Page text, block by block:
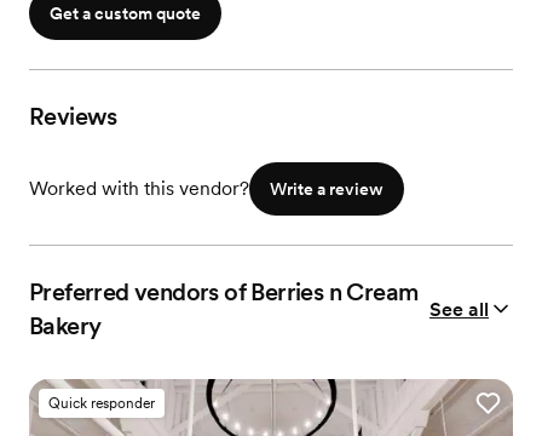
Get a custom quote
Reviews
Worked with this vendor? Write a review
Preferred vendors of Berries n Cream
Bakery
See all
Quick responder